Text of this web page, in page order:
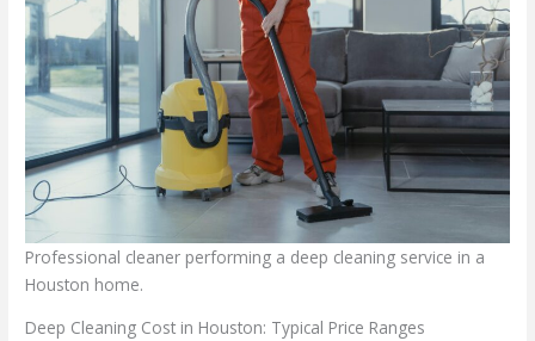
Professional cleaner performing a deep cleaning service in a
Houston home.
Deep Cleaning Cost in Houston: Typical Price Ranges